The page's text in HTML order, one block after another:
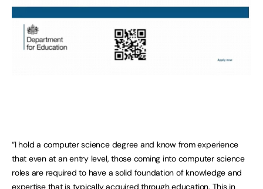
“I hold a computer science degree and know from experience
that even at an entry level, those coming into computer science
roles are required to have a solid foundation of knowledge and
expertise that is typically acquired through education. This in